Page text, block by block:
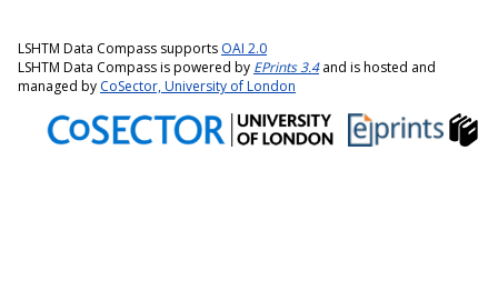
LSHTM Data Compass supports OAI 2.0
LSHTM Data Compass is powered by EPrints 3.4and is hosted and
managed by CoSector, University of London